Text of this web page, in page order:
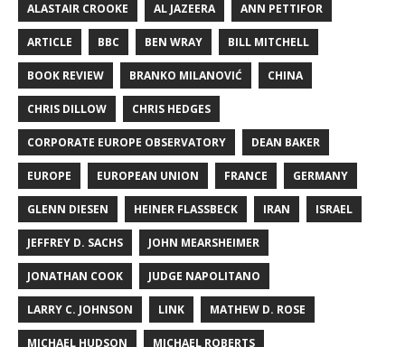
ALASTAIR CROOKE AL JAZEERA ANN PETTIFOR
ARTICLE BBC BEN WRAY BILL MITCHELL
BOOK REVIEW BRANKO MILANOVIĆ CHINA
CHRIS DILLOW CHRIS HEDGES
CORPORATE EUROPE OBSERVATORY DEAN BAKER
EUROPE EUROPEAN UNION FRANCE GERMANY
GLENN DIESEN HEINER FLASSBECK IRAN ISRAEL
JEFFREY D. SACHS JOHN MEARSHEIMER
JONATHAN COOK JUDGE NAPOLITANO
LARRY C. JOHNSON LINK MATHEW D. ROSE
MICHAEL HUDSON MICHAEL ROBERTS